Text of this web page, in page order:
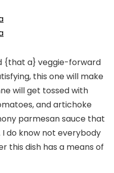
{that a} veggie-forward
this one will make
will get tossed with
and artichoke
parmesan sauce that
do know not everybody
this dish has a means of